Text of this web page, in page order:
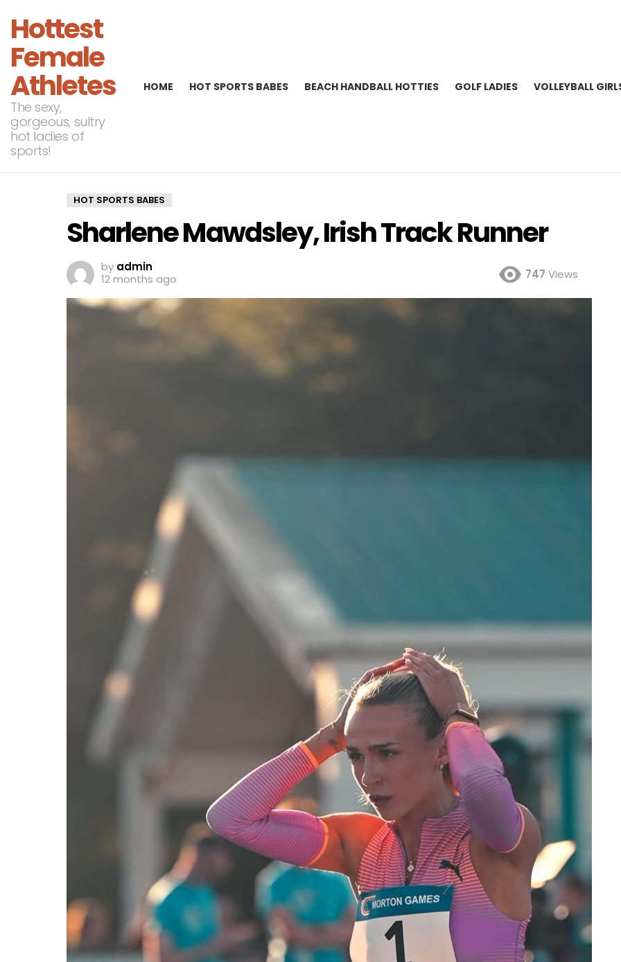
Hottest
Female
Athletes
The sexy,
gorgeous, sultry
hot ladies of
sports!
HOME HOT SPORTS BABES BEACH HANDBALL HOTTIES GOLF LADIES VOLLEYBALL
HOT SPORTS BABES
Sharlene Mawdsley, Irish Track Runner
by admin
12 months ago
747 Views